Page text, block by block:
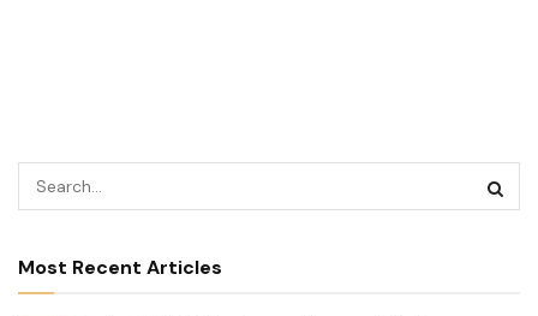
Most Recent Articles